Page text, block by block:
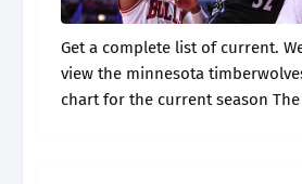
Get a complete list of current.
view the minnesota
chart for the current season